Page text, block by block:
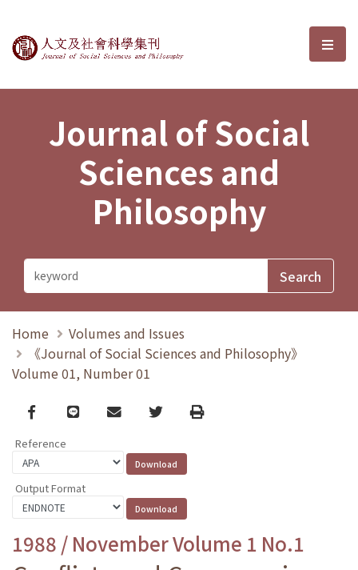
Journal of Social Sciences and選
Journal of Social
Sciences and
Philosophy
Home
Volumes and Issues
《Journal of Social Sciences and Philosophy》
Volume 01, Number 01
Facebook
line email TwitterPrint
Reference
Output Format
1988 / November Volume 1 No.1